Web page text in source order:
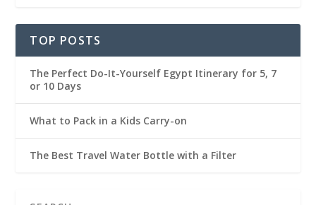
TOP POSTS
The Perfect Do-It-Yourself Egypt Itinerary for 5, 7
or 10 Days
What to Pack in a Kids Carry-on
The Best Travel Water Bottle with a Filter